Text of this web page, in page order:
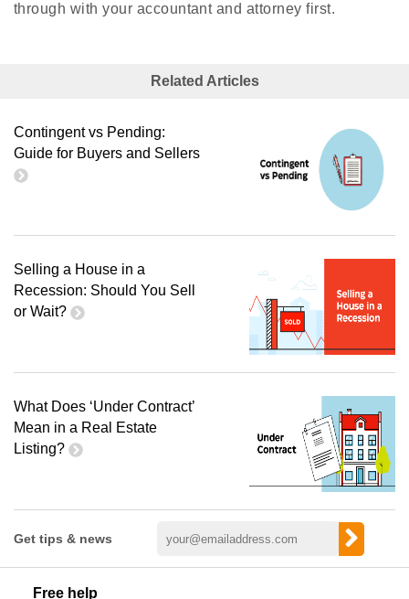
through with your accountant and attorney first.
Related Articles
Contingent vs Pending:
Guide for Buyers and Sellers
Selling a House in a
Recession: Should You Sell
or Wait?
What Does ‘Under Contract’
Mean in a Real Estate
Listing?
Get tips & news
Free help